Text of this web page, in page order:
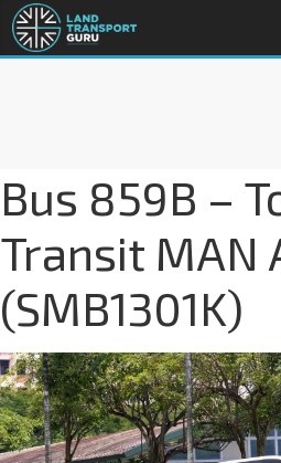
Bus 859B –
Transit MAN
(SMB1301K)